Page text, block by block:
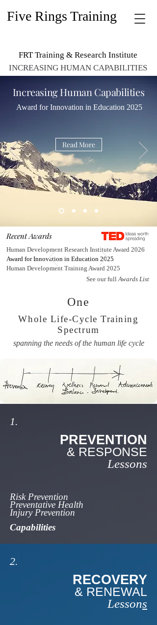
FRT Training & Research Institute
INCREASING HUMAN CAPABILITIES
Five Rings Training
Increasing Human Capabilities
Award for Innovation in Education 2025
Read More
Recent Awards
Human Development Research Institute Award 2026
Award for Innovation in Education 2025
Human Development Training Award 2025
See our fullAwards List
One
Whole Life-Cycle Training
Spectrum
spanning the needs of the human life cycle
1.
PREVENTION
& RESPONSE
Lessons
Risk Prevention
Preventative Health
Injury Prevention
Capabilities
2.
RECOVERY
& RENEWAL
Lessons